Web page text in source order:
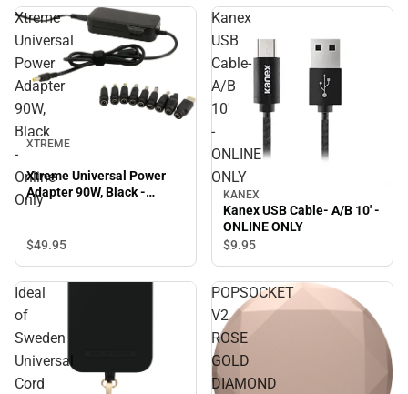
Xtreme
Universal
Power
Adapter
90W,
Black
-
Online
Only
XTREME
Xtreme Universal Power
Adapter 90W, Black -
Online Only
$49.95
Kanex
USB
Cable-
A/B
10'
-
ONLINE
ONLY
KANEX
Kanex USB Cable- A/B 10' -
ONLINE ONLY
$9.95
Ideal
of
Sweden
Universal
Cord
POPSOCKET
V2
ROSE
GOLD
DIAMOND